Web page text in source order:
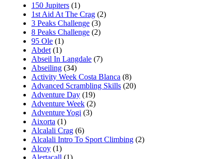
150 Jupiters (1)
1st Aid At The Crag (2)
3 Peaks Challenge (3)
8 Peaks Challenge (2)
95 Ole (1)
Abdet (1)
Abseil In Langdale (7)
Abseiling (34)
Activity Week Costa Blanca (8)
Advanced Scrambling Skills (20)
Adventure Day (19)
Adventure Week (2)
Adventure Yogi (3)
Aixorta (1)
Alcalali Crag (6)
Alcalali Intro To Sport Climbing (2)
Alcoy (1)
Alertacall (1)